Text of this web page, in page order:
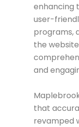
enhancing
user-
programs,
the
and
that
revamped